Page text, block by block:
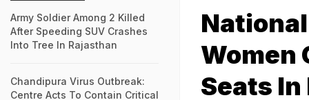
Women
Seats
Army Soldier Among 2 Killed
After Speeding SUV Crashes
Into Tree In Rajasthan
Chandipura Virus Outbreak:
Centre Acts To Contain Critical